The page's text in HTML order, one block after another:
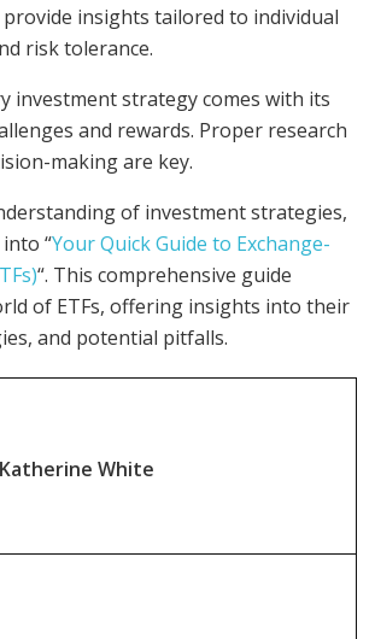
insights tailored to individual
risk tolerance.
investment strategy comes with its
and rewards. Proper research
making are key.
of investment strategies,
“Your Quick Guide to Exchange-
“. This comprehensive guide
of ETFs, offering insights into their
and potential pitfalls.
Katherine White